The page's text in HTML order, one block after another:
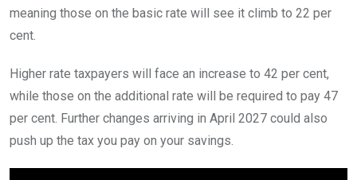
meaning those on the basic rate will see it climb to 22 per
cent.
Higher rate taxpayers will face an increase to 42 per cent,
while those on the additional rate will be required to pay 47
per cent. Further changes arriving in April 2027 could also
push up the tax you pay on your savings.